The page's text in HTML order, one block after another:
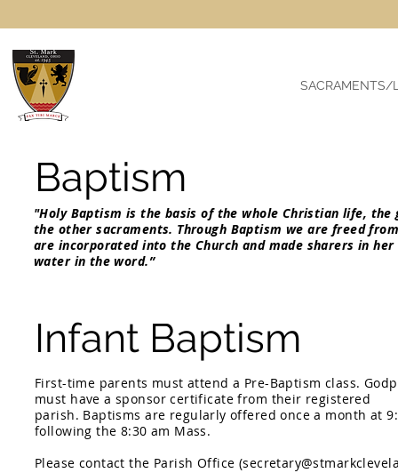
SACRAMENTS/
Baptism
"Holy Baptism is the basis of the whole Christian life,
the other sacraments. Through Baptism we are freed
are incorporated into the Church and made sharers in
water in the
Infant Baptism
First-time parents must attend a Pre-Baptism class.
must have a sponsor certificate from their registered
parish. Baptisms are regularly offered once a month at
following the 8:30 am Mass.
Please contact the Parish Office (